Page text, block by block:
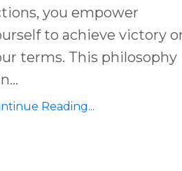
you empower
to achieve victory
terms. This philosophy
Reading...